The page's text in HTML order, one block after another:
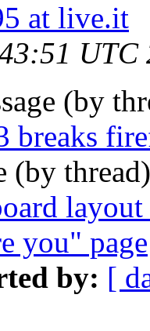
at live.it
UTC
(by
breaks
(by
you" page
by: [